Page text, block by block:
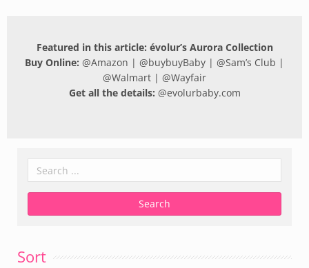
Featured in this article: évolur’s Aurora Collection
Buy Online: @Amazon | @buybuyBaby | @Sam’s Club |
@Walmart | @Wayfair
Get all the details: @evolurbaby.com
Sort